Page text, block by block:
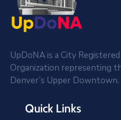
UpDoNA is a City
Organization representing
Denver’s Upper Downtown.
Quick Links